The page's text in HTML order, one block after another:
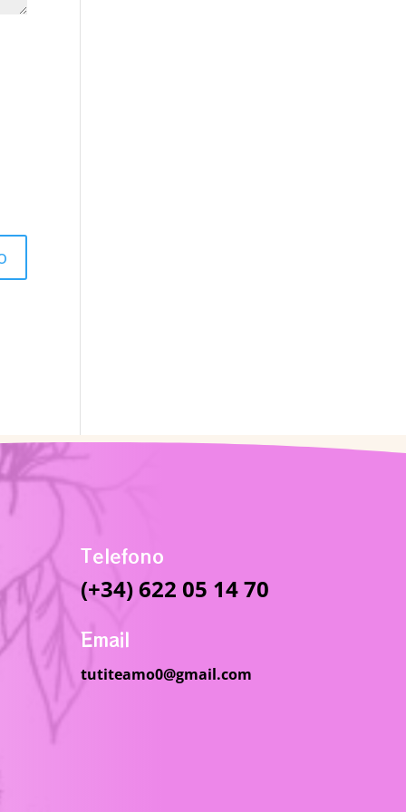
Telefono
(+34) 622 05 14 70
Email
tutiteamo0@gmail.com